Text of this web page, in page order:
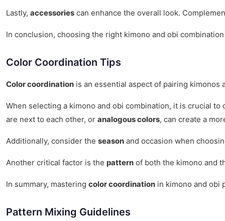
Lastly, accessories can enhance the overall look.
In conclusion, choosing the right kimono and obi
Color Coordination Tips
Color coordination is an essential aspect of pairing
When selecting a kimono and obi combination, it is crucial
are next to each other, or analogous colors, can create a
Additionally, consider the season and occasion when
Another critical factor is the pattern of both the kimono and
In summary, mastering color coordination in kimono and obi
Pattern Mixing Guidelines